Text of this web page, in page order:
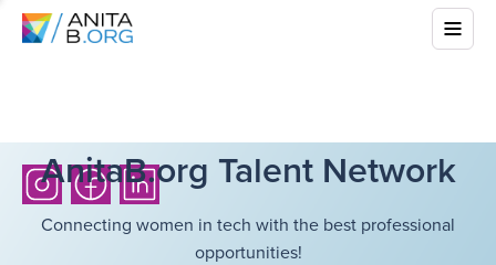
AnitaB.org Talent Network
Connecting women in tech with the best professional
opportunities!